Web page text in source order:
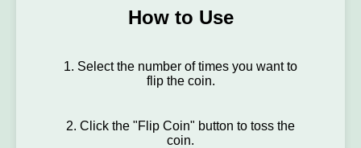
How to Use
1. Select the number of times you want to
flip the coin.
2. Click the "Flip Coin" button to toss the
coin.